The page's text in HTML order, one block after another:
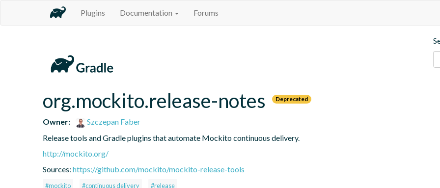
Plugins Documentation Forums
org.mockito.release-notes Deprecated
Owner:
Szczepan Faber
Release tools and Gradle plugins that automate Mockito continuous delivery.
http://mockito.org/
Sources: https://github.com/mockito/mockito-release-tools
#mockito #continuous delivery #release